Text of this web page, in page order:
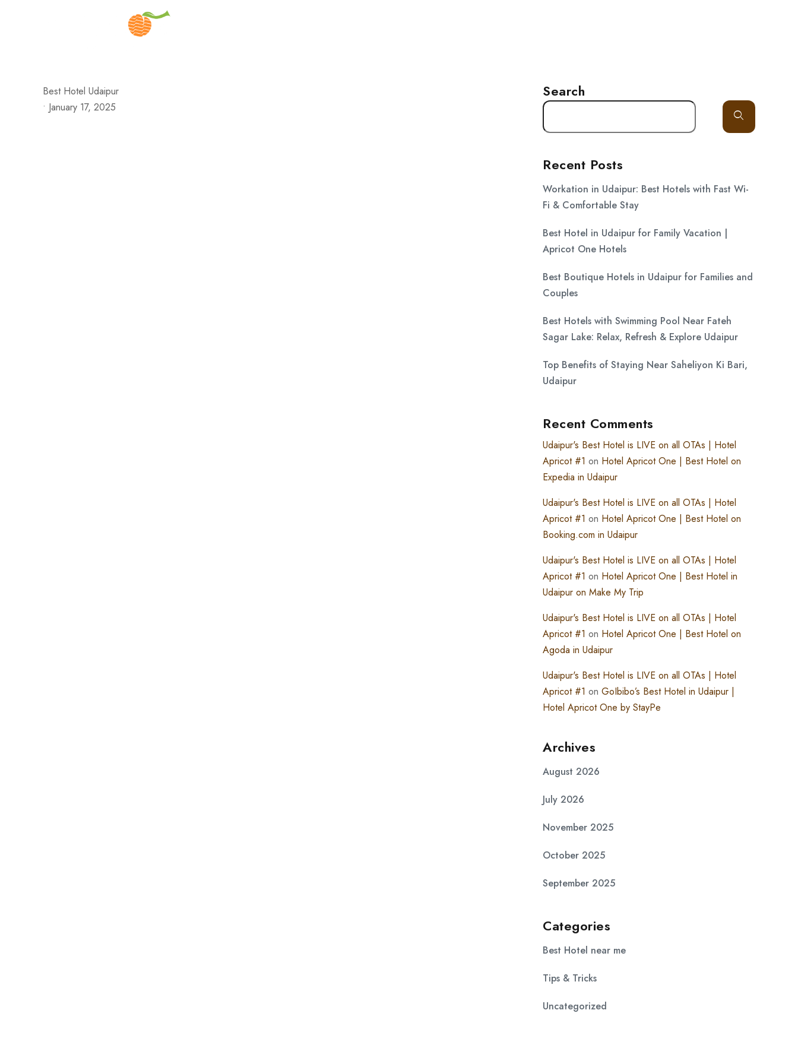
Best Hotel Udaipur
• January 17, 2025
Search
Recent Posts
Workation in Udaipur: Best Hotels with Fast Wi-
Fi & Comfortable Stay
Best Hotel in Udaipur for Family Vacation |
Apricot One Hotels
Best Boutique Hotels in Udaipur for Families and
Couples
Best Hotels with Swimming Pool Near Fateh
Sagar Lake: Relax, Refresh & Explore Udaipur
Top Benefits of Staying Near Saheliyon Ki Bari,
Udaipur
Recent Comments
Udaipur's Best Hotel is LIVE on all OTAs | Hotel
Apricot #1 on Hotel Apricot One | Best Hotel on
Expedia in Udaipur
Udaipur's Best Hotel is LIVE on all OTAs | Hotel
Apricot #1 on Hotel Apricot One | Best Hotel on
Booking.com in Udaipur
Udaipur's Best Hotel is LIVE on all OTAs | Hotel
Apricot #1 on Hotel Apricot One | Best Hotel in
Udaipur on Make My Trip
Udaipur's Best Hotel is LIVE on all OTAs | Hotel
Apricot #1 on Hotel Apricot One | Best Hotel on
Agoda in Udaipur
Udaipur's Best Hotel is LIVE on all OTAs | Hotel
Apricot #1 on GoIbibo’s Best Hotel in Udaipur |
Hotel Apricot One by StayPe
Archives
August 2026
July 2026
November 2025
October 2025
September 2025
Categories
Best Hotel near me
Tips & Tricks
Uncategorized